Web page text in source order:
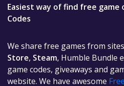
Easiest way of find free game
Codes
We share free games from
Store, Steam, Humble Bundle
game codes, giveaways and
website. We have awesome